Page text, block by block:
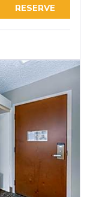
RESERVE
RESERVE
RESERVE